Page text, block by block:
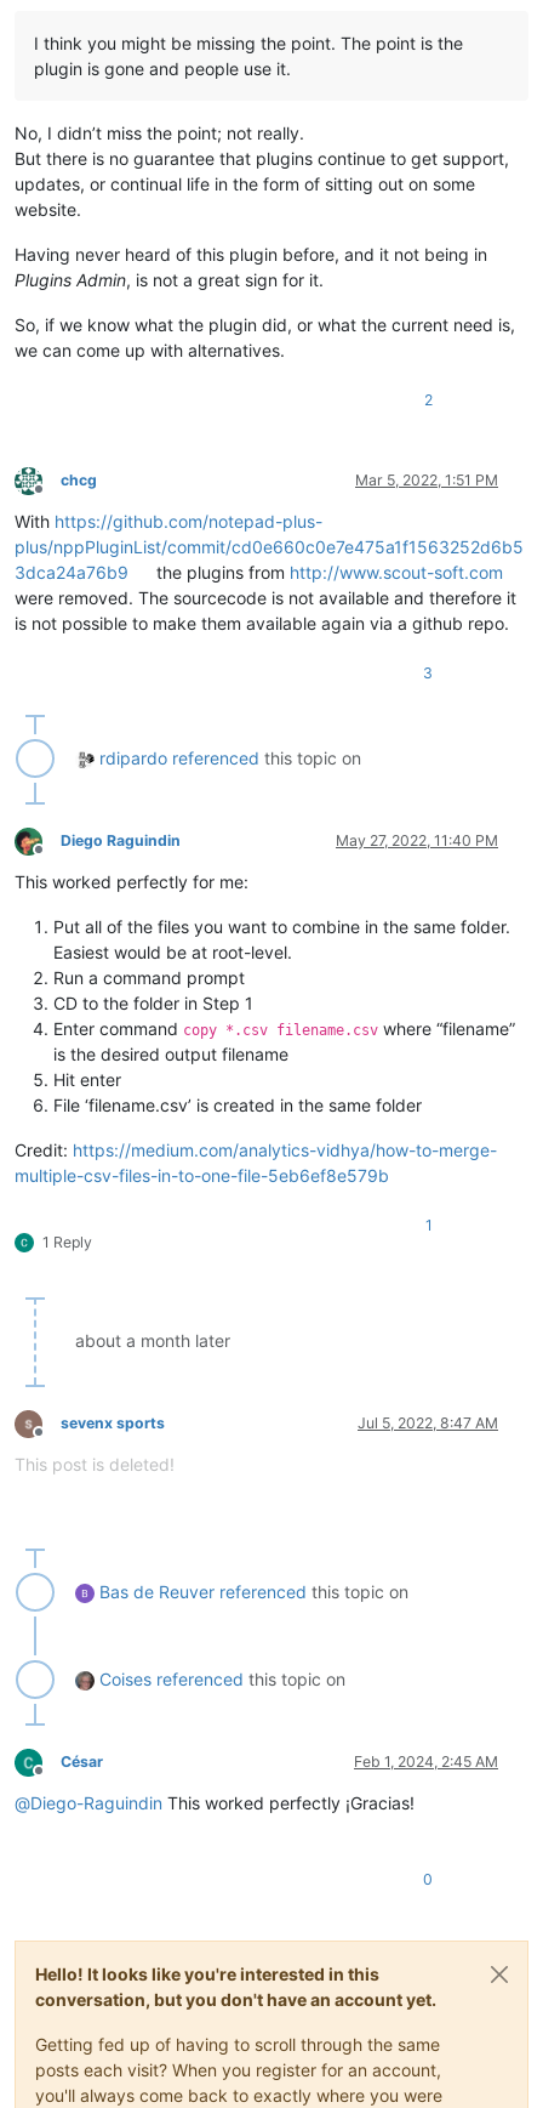
I think you might be missing the point. The point is the
plugin is gone and people use it.
No, I didn’t miss the point; not really.
But there is no guarantee that plugins continue to get support,
updates, or continual life in the form of sitting out on some
website.
Having never heard of this plugin before, and it not being in
Plugins Admin, is not a great sign for it.
So, if we know what the plugin did, or what the current need is,
we can come up with alternatives.
2
Offline
chcg Mar 5, 2022, 1:51 PM
With https://github.com/notepad-plus-
plus/nppPluginList/commit/cd0e660c0e7e475a1f1563252d6b5
3dca24a76b9
the plugins from http://www.scout-soft.com
were removed. The sourcecode is not available and therefore it
is not possible to make them available again via a github repo.
3
rdipardo referenced this topic on
Offline
Diego Raguindin May 27, 2022, 11:40 PM
This worked perfectly for me:
Put all of the files you want to combine in the same folder.
Easiest would be at root-level.
Run a command prompt
CD to the folder in Step 1
Enter command copy *.csv filename.csv where “filename”
is the desired output filename
Hit enter
File ‘filename.csv’ is created in the same folder
Credit: https://medium.com/analytics-vidhya/how-to-merge-
multiple-csv-files-in-to-one-file-5eb6ef8e579b
1 Reply
1
about a month later
Offline
sevenx sports Jul 5, 2022, 8:47 AM
This post is deleted!
Bas de Reuver referenced this topic on
Coises referenced this topic on
Offline
César Feb 1, 2024, 2:45 AM
@Diego-Raguindin This worked perfectly ¡Gracias!
0
Hello! It looks like you're interested in this
conversation, but you don't have an account yet.
Getting fed up of having to scroll through the same
posts each visit? When you register for an account,
you'll always come back to exactly where you were